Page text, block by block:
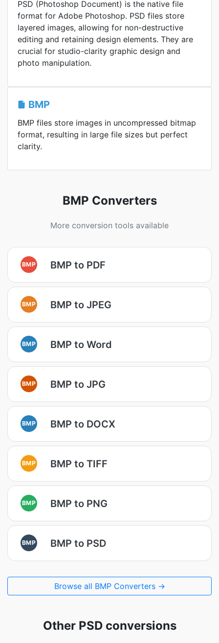
PSD (Photoshop Document) is the native file
format for Adobe Photoshop. PSD files store
layered images, allowing for non-destructive
editing and retaining design elements. They are
crucial for studio-clarity graphic design and
photo manipulation.
BMP
BMP files store images in uncompressed bitmap
format, resulting in large file sizes but perfect
clarity.
BMP Converters
More conversion tools available
BMP BMP to PDF
BMP BMP to JPEG
BMP BMP to Word
BMP BMP to JPG
BMP BMP to DOCX
BMP BMP to TIFF
BMP BMP to PNG
BMP BMP to PSD
Browse all BMP Converters →
Other PSD conversions